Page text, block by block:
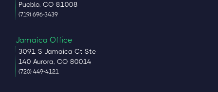
Pueblo, CO 81008
(719) 696-3439
Jamaica Office
3091 S Jamaica Ct Ste
140 Aurora, CO 80014
(720) 449-4121